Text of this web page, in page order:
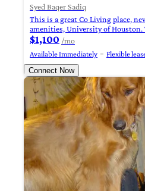
Syed Baqer Sadiq
This is a great Co Living place,
amenities, University of Houston.
$1,100 /mo
Available Immediately
Flexible
Connect Now